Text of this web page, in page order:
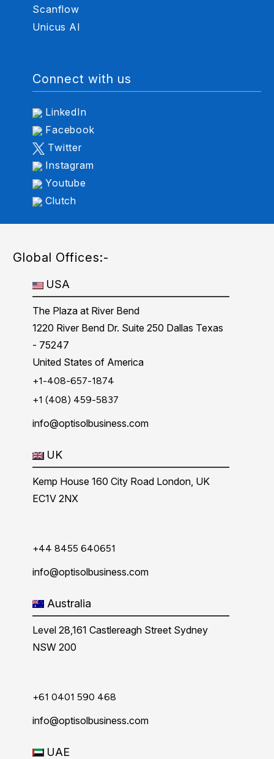
Scanflow
Unicus AI
Connect with us
LinkedIn
Facebook
Twitter
Instagram
Youtube
Clutch
Global Offices:-
USA
The Plaza at River Bend
1220 River Bend Dr. Suite 250 Dallas Texas
- 75247
United States of America
+1-408-657-1874
+1 (408) 459-5837
info@optisolbusiness.com
UK
Kemp House 160 City Road London, UK
EC1V 2NX
+44 8455 640651
info@optisolbusiness.com
Australia
Level 28,161 Castlereagh Street Sydney
NSW 200
+61 0401 590 468
info@optisolbusiness.com
UAE